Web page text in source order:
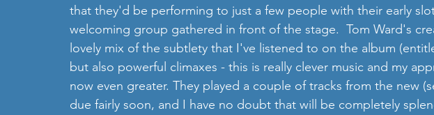
that they'd be performing to just a few people with their early
welcoming group gathered in front of the stage.  Tom Ward's
lovely mix of the subtlety that I've listened to on the album
but also powerful climaxes - this is really clever music and my
now even greater. They played a couple of tracks from the new
due fairly soon, and I have no doubt that will be completely